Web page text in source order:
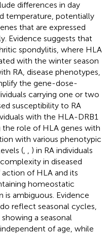
differences in day
temperature, potentially
that are expressed
Evidence suggests that
spondylitis, where HLA
with the winter season
RA, disease phenotypes,
the gene-dose-
carrying one or two
susceptibility to RA
with the HLA-DRB1
the role of HLA genes with
with various phenotypic
(
) in RA individuals
in diseased
of HLA and its
homeostatic
ambiguous. Evidence
reflect seasonal cycles,
a seasonal
of age, while